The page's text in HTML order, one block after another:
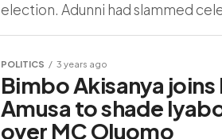
election. Adunni had slammed
POLITICS 3 years ago
Bimbo Akisanya joins
Amusa to shade
over MC Oluomo